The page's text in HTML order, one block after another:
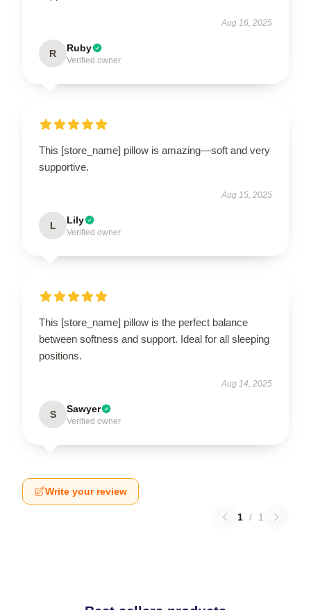
Aug 16, 2025
R Ruby
Verified owner
This [store_name] pillow is amazing—soft and very
supportive.
Aug 15, 2025
L Lily
Verified owner
This [store_name] pillow is the perfect balance
between softness and support. Ideal for all sleeping
positions.
Aug 14, 2025
S Sawyer
Verified owner
Write your review
1 / 1